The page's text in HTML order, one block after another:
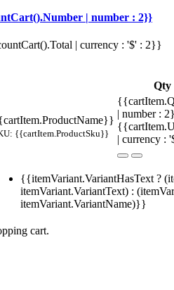
| number : 2}}
| currency : '$' : 2}}
Qty
{{cartItem.ProductSku}}
| number :
| currency :
{{itemVariant.VariantHasText ?
itemVariant.VariantText) :
itemVariant.VariantName)}}
cart.